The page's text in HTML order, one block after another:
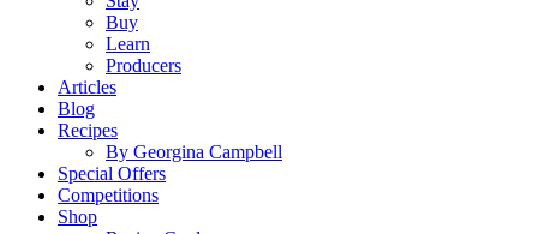
Buy
Learn
Producers
Articles
Blog
Recipes
By Georgina Campbell
Special Offers
Competitions
Shop